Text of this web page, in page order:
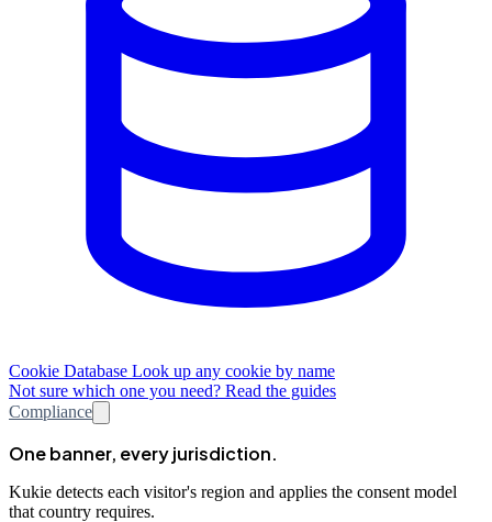
Cookie Database Look up any cookie by name
Not sure which one you need? Read the guides
Compliance
One banner, every jurisdiction.
Kukie detects each visitor's region and applies the consent model
that country requires.